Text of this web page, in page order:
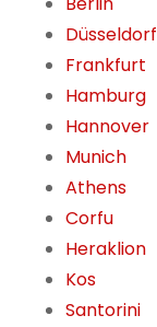
Düsseldorf
Frankfurt
Hamburg
Hannover
Munich
Athens
Corfu
Heraklion
Kos
Santorini